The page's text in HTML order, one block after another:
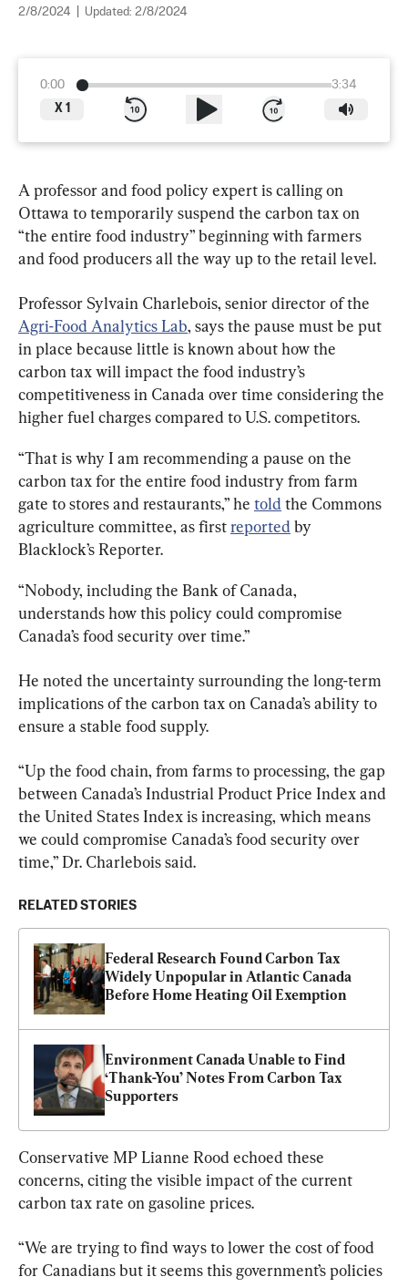
2/8/2024 Updated: 2/8/2024
0:00
3:34
X 1
A professor and food policy expert is calling on
Ottawa to temporarily suspend the carbon tax on
“the entire food industry” beginning with farmers
and food producers all the way up to the retail level.
Professor Sylvain Charlebois, senior director of the
Agri-Food Analytics Lab, says the pause must be put
in place because little is known about how the
carbon tax will impact the food industry’s
competitiveness in Canada over time considering the
higher fuel charges compared to U.S. competitors.
“That is why I am recommending a pause on the
carbon tax for the entire food industry from farm
gate to stores and restaurants,” he told the Commons
agriculture committee, as first reported by
Blacklock’s Reporter.
“Nobody, including the Bank of Canada,
understands how this policy could compromise
Canada’s food security over time.”
He noted the uncertainty surrounding the long-term
implications of the carbon tax on Canada’s ability to
ensure a stable food supply.
“Up the food chain, from farms to processing, the gap
between Canada’s Industrial Product Price Index and
the United States Index is increasing, which means
we could compromise Canada’s food security over
time,” Dr. Charlebois said.
RELATED STORIES
Federal Research Found Carbon Tax
Widely Unpopular in Atlantic Canada
Before Home Heating Oil Exemption
Environment Canada Unable to Find
‘Thank-You’ Notes From Carbon Tax
Supporters
Conservative MP Lianne Rood echoed these
concerns, citing the visible impact of the current
carbon tax rate on gasoline prices.
“We are trying to find ways to lower the cost of food
for Canadians but it seems this government’s policies